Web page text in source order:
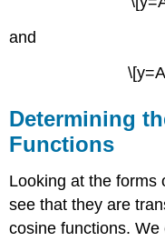
and
Determining
Functions
Looking at the forms
see that they are
cosine functions.